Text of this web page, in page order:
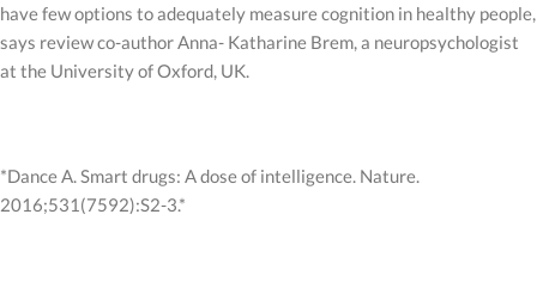
have few options to adequately measure cognition in healthy people,
says review co-author Anna- Katharine Brem, a neuropsychologist
at the University of Oxford, UK.
*Dance A. Smart drugs: A dose of intelligence. Nature.
2016;531(7592):S2-3.*